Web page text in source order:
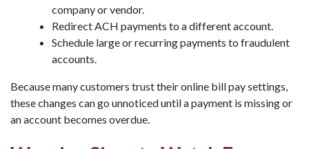
company or vendor.
Redirect ACH payments to a different account.
Schedule large or recurring payments to fraudulent
accounts.
Because many customers trust their online bill pay settings,
these changes can go unnoticed until a payment is missing or
an account becomes overdue.